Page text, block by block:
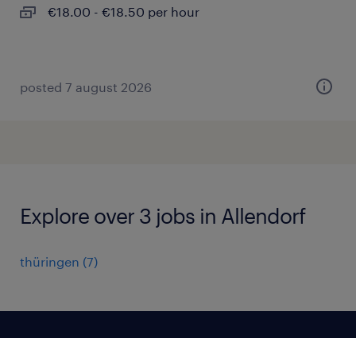
€18.00 - €18.50 per hour
posted 7 august 2026
Explore over 3 jobs in Allendorf
thüringen (7)